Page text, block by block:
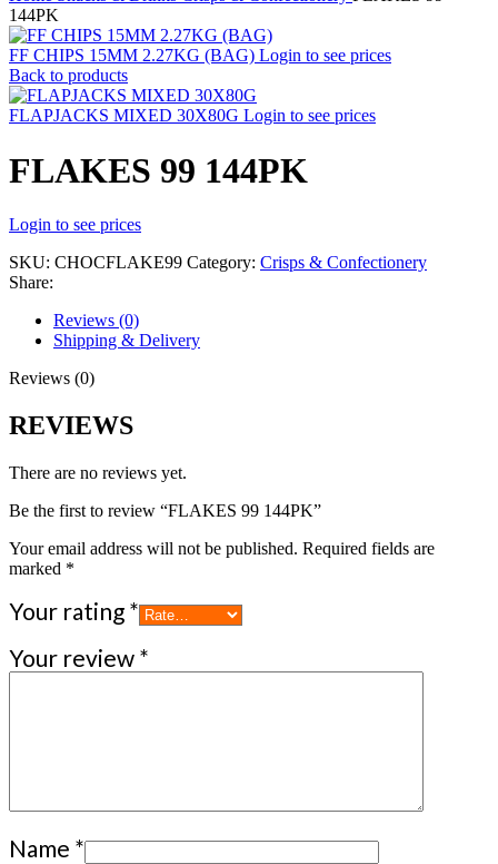
144PK
FF CHIPS 15MM 2.27KG (BAG) Login to see prices
Back to products
FLAPJACKS MIXED 30X80G Login to see prices
FLAKES 99 144PK
Login to see prices
SKU: CHOCFLAKE99 Category: Crisps & Confectionery
Share:
Reviews (0)
Shipping & Delivery
Reviews (0)
REVIEWS
There are no reviews yet.
Be the first to review “FLAKES 99 144PK”
Your email address will not be published. Required fields are
marked *
Your rating *
Your review *
Name *